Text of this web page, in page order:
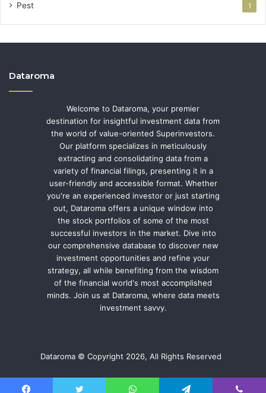
Pest 1
Dataroma
Welcome to Dataroma, your premier
destination for insightful investment data from
the world of value-oriented Superinvestors.
Our platform specializes in meticulously
extracting and consolidating data from a
variety of financial filings, presenting it in a
user-friendly and accessible format. Whether
you're an experienced investor or just starting
out, Dataroma offers a unique window into
the stock portfolios of some of the most
successful investors in the market. Dive into
our comprehensive database to discover new
investment opportunities and refine your
strategy, all while benefiting from the wisdom
of the financial world's most accomplished
minds. Join us at Dataroma, where data meets
investment savvy.
Dataroma © Copyright 2026, All Rights Reserved